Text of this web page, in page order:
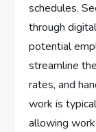
schedules.
through
potential
streamline
rates, and
work is
allowing